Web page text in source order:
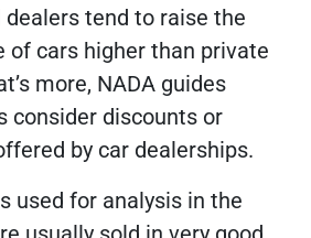
tend to raise the
of cars higher than private
more, NADA guides
consider discounts or
by car dealerships.
used for analysis in the